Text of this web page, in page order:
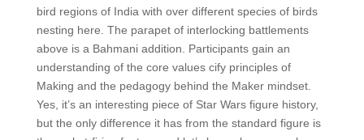
bird regions of India with over different species of birds
nesting here. The parapet of interlocking battlements
above is a Bahmani addition. Participants gain an
understanding of the core values cify principles of
Making and the pedagogy behind the Maker mindset.
Yes, it’s an interesting piece of Star Wars figure history,
but the only difference it has from the standard figure is